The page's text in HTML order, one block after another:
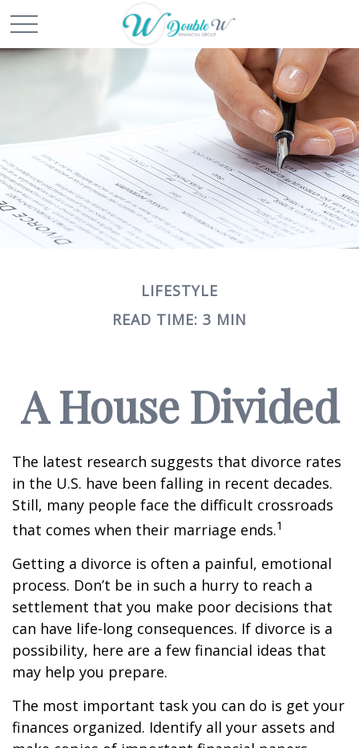
LIFESTYLE
READ TIME: 3 MIN
A House Divided
The latest research suggests that divorce rates
in the U.S. have been falling in recent decades.
Still, many people face the difficult crossroads
that comes when their marriage ends.1
Getting a divorce is often a painful, emotional
process. Don’t be in such a hurry to reach a
settlement that you make poor decisions that
can have life-long consequences. If divorce is a
possibility, here are a few financial ideas that
may help you prepare.
The most important task you can do is get your
finances organized. Identify all your assets and